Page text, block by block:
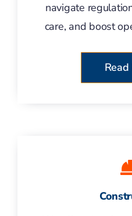
navigate
care, and boost